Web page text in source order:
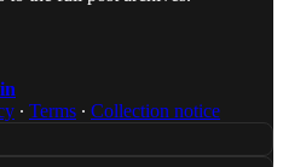
∙ Terms ∙ Collection notice